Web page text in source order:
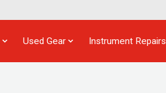
Used Gear Instrument Repairs